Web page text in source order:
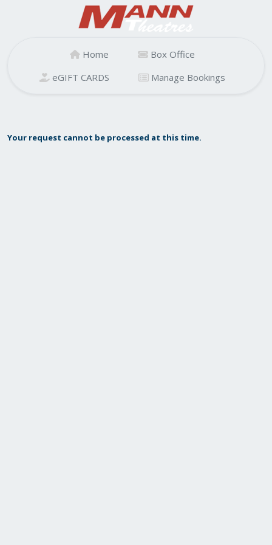
Home
Box Office
eGIFT CARDS
Manage Bookings
Your request cannot be processed at this time.